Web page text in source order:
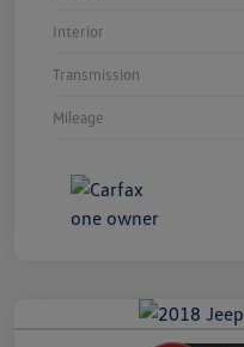
Interior
Transmission
Mileage